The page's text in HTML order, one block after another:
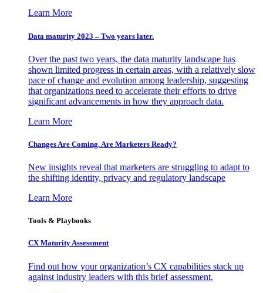
Learn More
Data maturity 2023 – Two years later.
Over the past two years, the data maturity landscape has
shown limited progress in certain areas, with a relatively slow
pace of change and evolution among leadership, suggesting
that organizations need to accelerate their efforts to drive
significant advancements in how they approach data.
Learn More
Changes Are Coming. Are Marketers Ready?
New insights reveal that marketers are struggling to adapt to
the shifting identity, privacy and regulatory landscape
Learn More
Tools & Playbooks
CX Maturity Assessment
Find out how your organization’s CX capabilities stack up
against industry leaders with this brief assessment.